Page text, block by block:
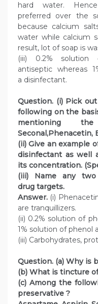
hard water.
preferred over the
because calcium
water while calcium
result, lot of soap is
(iii) 0.2%
antiseptic whereas
a disinfectant.
Question. (i) Pick
following on the
mentioning
Seconal,Phenacetin,
(ii) Give an example
disinfectant as well
its concentration.
(iii) Name any two
drug targets.
Answer. (i)
are tranquillizers.
(ii) 0.2% solution of
1% solution of phenol
(iii) Carbohydrates,
Question. (a) Why is
(b) What is tincture
(c) Among the
preservative ?